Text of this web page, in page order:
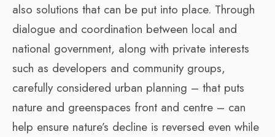
also solutions that can be put into place. Through
dialogue and coordination between local and
national government, along with private interests
such as developers and community groups,
carefully considered urban planning – that puts
nature and greenspaces front and centre – can
help ensure nature’s decline is reversed even while